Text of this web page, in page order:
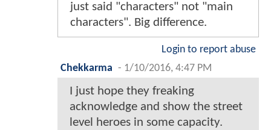
just said "characters" not "main
characters". Big difference.
Login to report abuse
Chekkarma - 1/10/2016, 4:47 PM
I just hope they freaking
acknowledge and show the street
level heroes in some capacity.